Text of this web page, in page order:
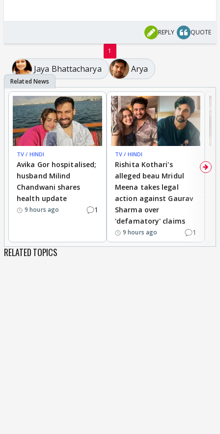
REPLY QUOTE
1
Jaya Bhattacharya Arya
TV / HINDI
Avika Gor hospitalised;
husband Milind
Chandwani shares
health update
9 hours ago 1
TV / HINDI
Rishita Kothari's
alleged beau Mridul
Meena takes legal
action against Gaurav
Sharma over
'defamatory' claims
9 hours ago 1
RELATED TOPICS